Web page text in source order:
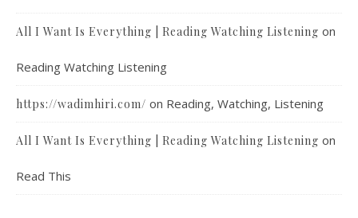
All I Want Is Everything | Reading Watching Listening on
Reading Watching Listening
https://wadimhiri.com/ on Reading, Watching, Listening
All I Want Is Everything | Reading Watching Listening on
Read This